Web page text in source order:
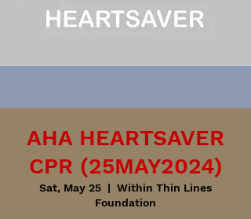
AHA HEARTSAVER
CPR (25MAY2024)
Sat, May 25
  |
Within Thin Lines
Foundation